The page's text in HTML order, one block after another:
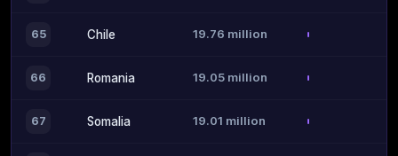
65 Chile 19.76 million
66 Romania 19.05 million
67 Somalia 19.01 million